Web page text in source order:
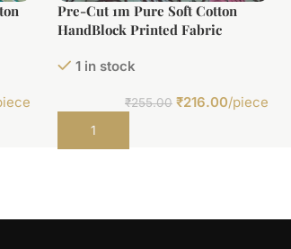
Pre-Cut 1m Pure Soft Cotton
HandBlock Printed Fabric
1 in stock
₹255.00 ₹216.00/piece
Add to cart